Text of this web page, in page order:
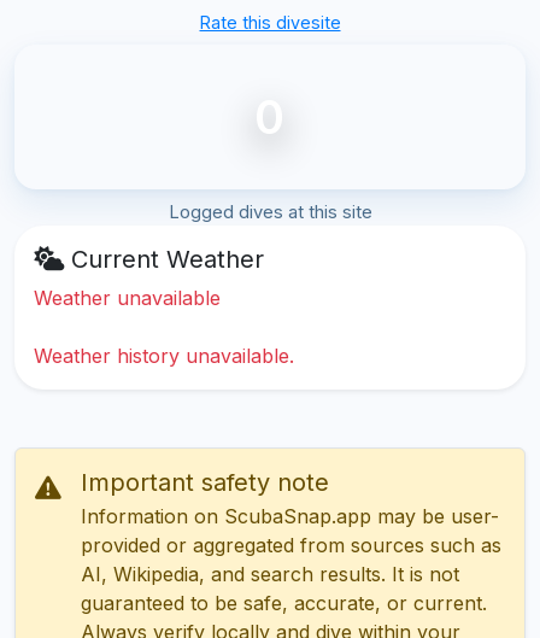
Rate this divesite
0
Logged dives at this site
Current Weather
Weather unavailable
Weather history unavailable.
Important safety note
Information on ScubaSnap.app may be user-
provided or aggregated from sources such as
AI, Wikipedia, and search results. It is not
guaranteed to be safe, accurate, or current.
Always verify locally and dive within your